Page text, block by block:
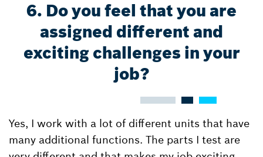
6. Do you feel that you are
assigned different and
exciting challenges in your
job?
Yes, I work with a lot of different units that have
many additional functions. The parts I test are